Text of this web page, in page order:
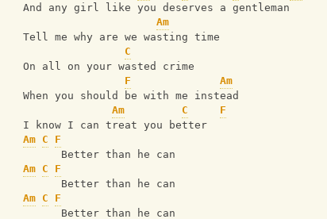
And any girl like you deserves a gentleman
Am
Tell me why are we wasting time
C
On all on your wasted crime
F
Am
When you should be with me instead
Am
C
F
I know I can treat you better
Am C
F
      Better than he can
Am C
F
      Better than he can
Am C
F
      Better than he can